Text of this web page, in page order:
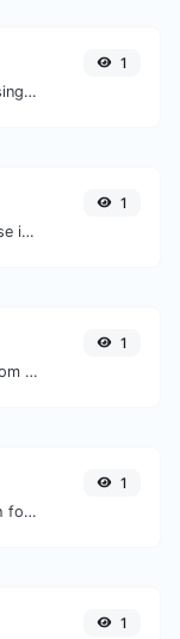
Check whether a website is using the Brotli Compression algorithm or not.
1
Check if a given word of phrase is palindrome (if it reads the same backwards as forward).
1
Easily generate your own custom signature and download it with ease.
1
Generate a SHA-512/224 hash for any string input.
1
1